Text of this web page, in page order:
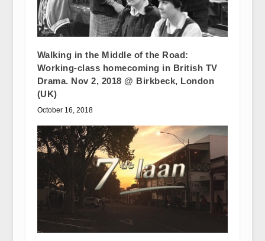
Walking in the Middle of the Road:
Working-class homecoming in British TV
Drama. Nov 2, 2018 @ Birkbeck, London
(UK)
October 16, 2018